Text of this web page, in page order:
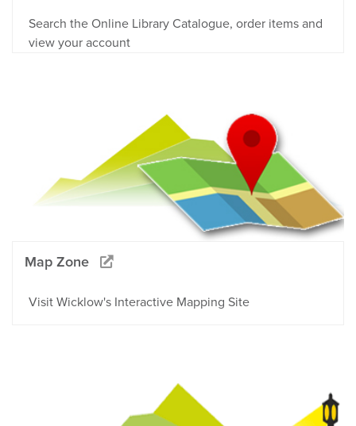
Search the Online Library Catalogue, order items and
view your account
Map Zone
Visit Wicklow's Interactive Mapping Site